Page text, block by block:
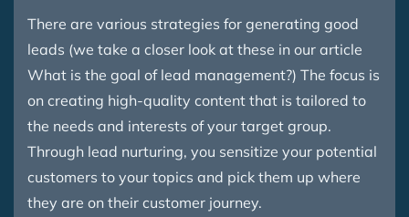
There are various strategies for generating good
leads (we take a closer look at these in our article
What is the goal of lead management?) The focus is
on creating high-quality content that is tailored to
the needs and interests of your target group.
Through lead nurturing, you sensitize your potential
customers to your topics and pick them up where
they are on their customer journey.